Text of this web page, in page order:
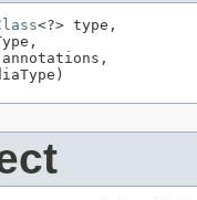
<?> type,
annotations,